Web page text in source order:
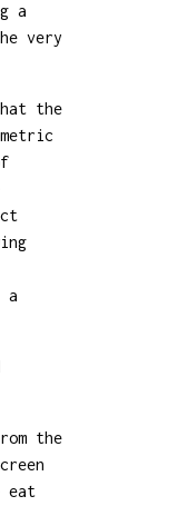
a
very
the
a
the
eat